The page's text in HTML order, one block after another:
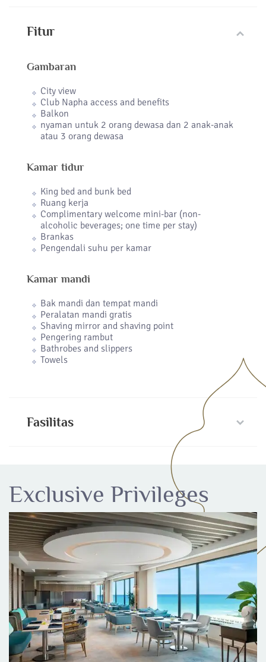
Fitur
Gambaran
City view
Club Napha access and benefits
Balkon
nyaman untuk 2 orang dewasa dan 2 anak-anak
atau 3 orang dewasa
Kamar tidur
King bed and bunk bed
Ruang kerja
Complimentary welcome mini-bar (non-
alcoholic beverages; one time per stay)
Brankas
Pengendali suhu per kamar
Kamar mandi
Bak mandi dan tempat mandi
Peralatan mandi gratis
Shaving mirror and shaving point
Pengering rambut
Bathrobes and slippers
Towels
Fasilitas
Exclusive Privileges